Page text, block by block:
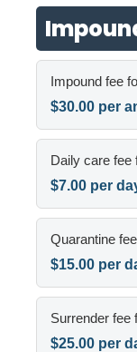
Impound fee
$30.00 per
Daily care fee
$7.00 per
Quarantine
$15.00 per
Surrender fee
$25.00 per